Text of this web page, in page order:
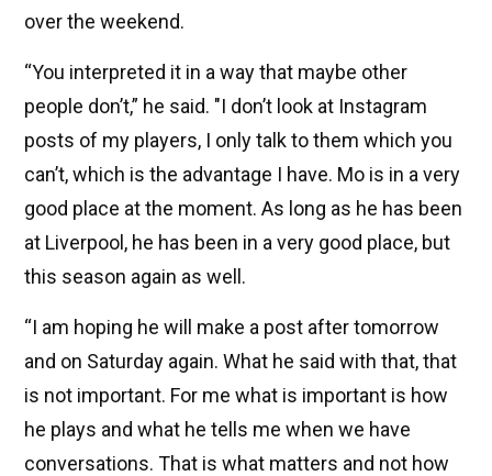
over the weekend.
“You interpreted it in a way that maybe other
people don’t,” he said. "I don’t look at Instagram
posts of my players, I only talk to them which you
can’t, which is the advantage I have. Mo is in a very
good place at the moment. As long as he has been
at Liverpool, he has been in a very good place, but
this season again as well.
“I am hoping he will make a post after tomorrow
and on Saturday again. What he said with that, that
is not important. For me what is important is how
he plays and what he tells me when we have
conversations. That is what matters and not how